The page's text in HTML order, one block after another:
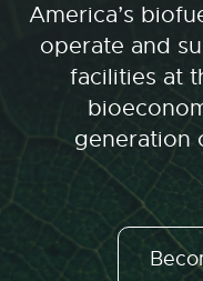
America’s
operate and
facilities at
generation